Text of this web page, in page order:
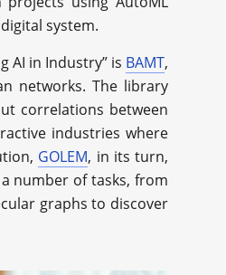
system.
AI in Industry” is BAMT,
networks. The library
correlations between
industries where
GOLEM, in its turn,
number of tasks, from
graphs to discover